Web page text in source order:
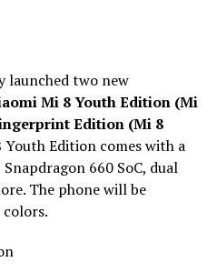
launched two new
Mi 8 Youth Edition (Mi
Edition (Mi 8
Youth Edition comes with a
660 SoC, dual
The phone will be